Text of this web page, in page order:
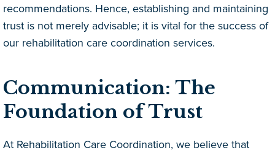
recommendations. Hence, establishing and maintaining
trust is not merely advisable; it is vital for the success of
our rehabilitation care coordination services.
Communication: The
Foundation of Trust
At Rehabilitation Care Coordination, we believe that